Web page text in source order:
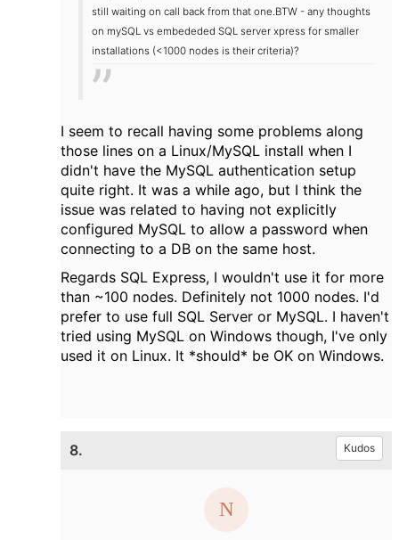
still waiting on call back from that one. BTW - any thoughts
on mySQL vs embededed SQL server xpress for smaller
installations (<1000 nodes is their criteria)?
I seem to recall having some problems along
those lines on a Linux/MySQL install when I
didn't have the MySQL authentication setup
quite right. It was a while ago, but I think the
issue was related to having not explicitly
configured MySQL to allow a password when
connecting to a DB on the same host.
Regards SQL Express, I wouldn't use it for more
than ~100 nodes. Definitely not 1000 nodes. I'd
prefer to use full SQL Server or MySQL. I haven't
tried using MySQL on Windows though, I've only
used it on Linux. It *should* be OK on Windows.
8. Kudos